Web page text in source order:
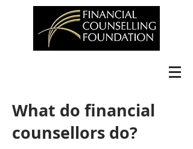
What do financial
counsellors do?